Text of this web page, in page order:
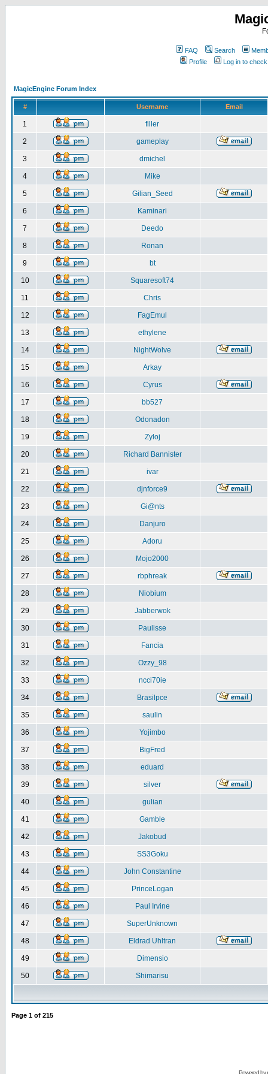
FAQ Search
Profile
Log in to
MagicEngine Forum Index
# Username Email
1 filler
2 gameplay
3 dmichel
4 Mike
5 Gilian_Seed
6 Kaminari
7 Deedo
8 Ronan
9 bt
10 Squaresoft74
11 Chris
12 FagEmul
13 ethylene
14 NightWolve
15 Arkay
16 Cyrus
17 bb527
18 Odonadon
19 Zyloj
20 Richard Bannister
21 ivar
22 djnforce9
23 Gi@nts
24 Danjuro
25 Adoru
26 Mojo2000
27 rbphreak
28 Niobium
29 Jabberwok
30 Paulisse
31 Fancia
32 Ozzy_98
33 ncci70ie
34 Brasilpce
35 saulin
36 Yojimbo
37 BigFred
38 eduard
39 silver
40 gulian
41 Gamble
42 Jakobud
43 SS3Goku
44 John Constantine
45 PrinceLogan
46 Paul Irvine
47 SuperUnknown
48 Eldrad Uhltran
49 Dimensio
50 Shimarisu
Page 1 of 215
Powered by